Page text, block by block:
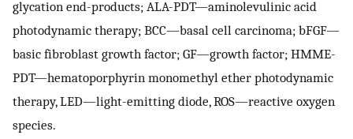
glycation end-products; ALA-PDT—aminolevulinic acid
photodynamic therapy; BCC—basal cell carcinoma; bFGF—
basic fibroblast growth factor; GF—growth factor; HMME-
PDT—hematoporphyrin monomethyl ether photodynamic
therapy, LED—light-emitting diode, ROS—reactive oxygen
species.